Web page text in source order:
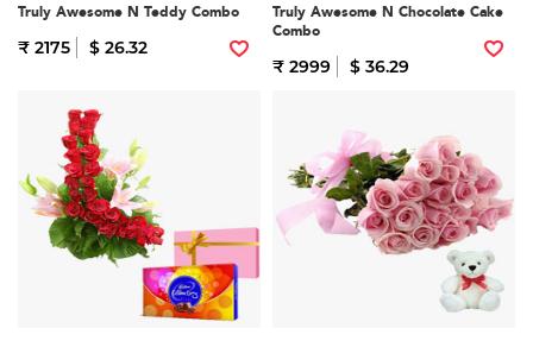
Truly Awesome N Teddy Combo
₹ 2175 $ 26.32
Truly Awesome N Chocolate Cake
Combo
₹ 2999 $ 36.29